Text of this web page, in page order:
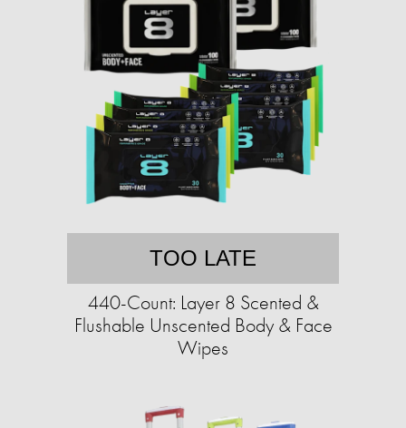
TOO LATE
440-Count: Layer 8 Scented &
Flushable Unscented Body & Face
Wipes